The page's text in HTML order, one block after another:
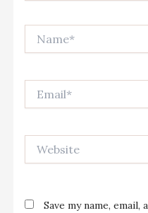
Save my name,